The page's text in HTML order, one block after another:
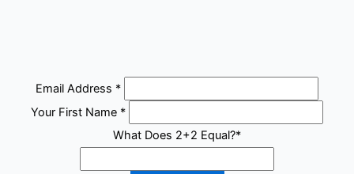
Email Address *
Your First Name *
What Does 2+2 Equal?*